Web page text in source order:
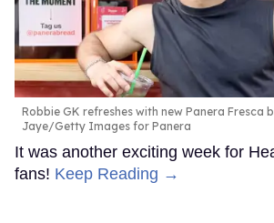
Robbie GK refreshes with new Panera Fresca
Jaye/Getty Images for Panera
It was another exciting week for
fans! Keep Reading →